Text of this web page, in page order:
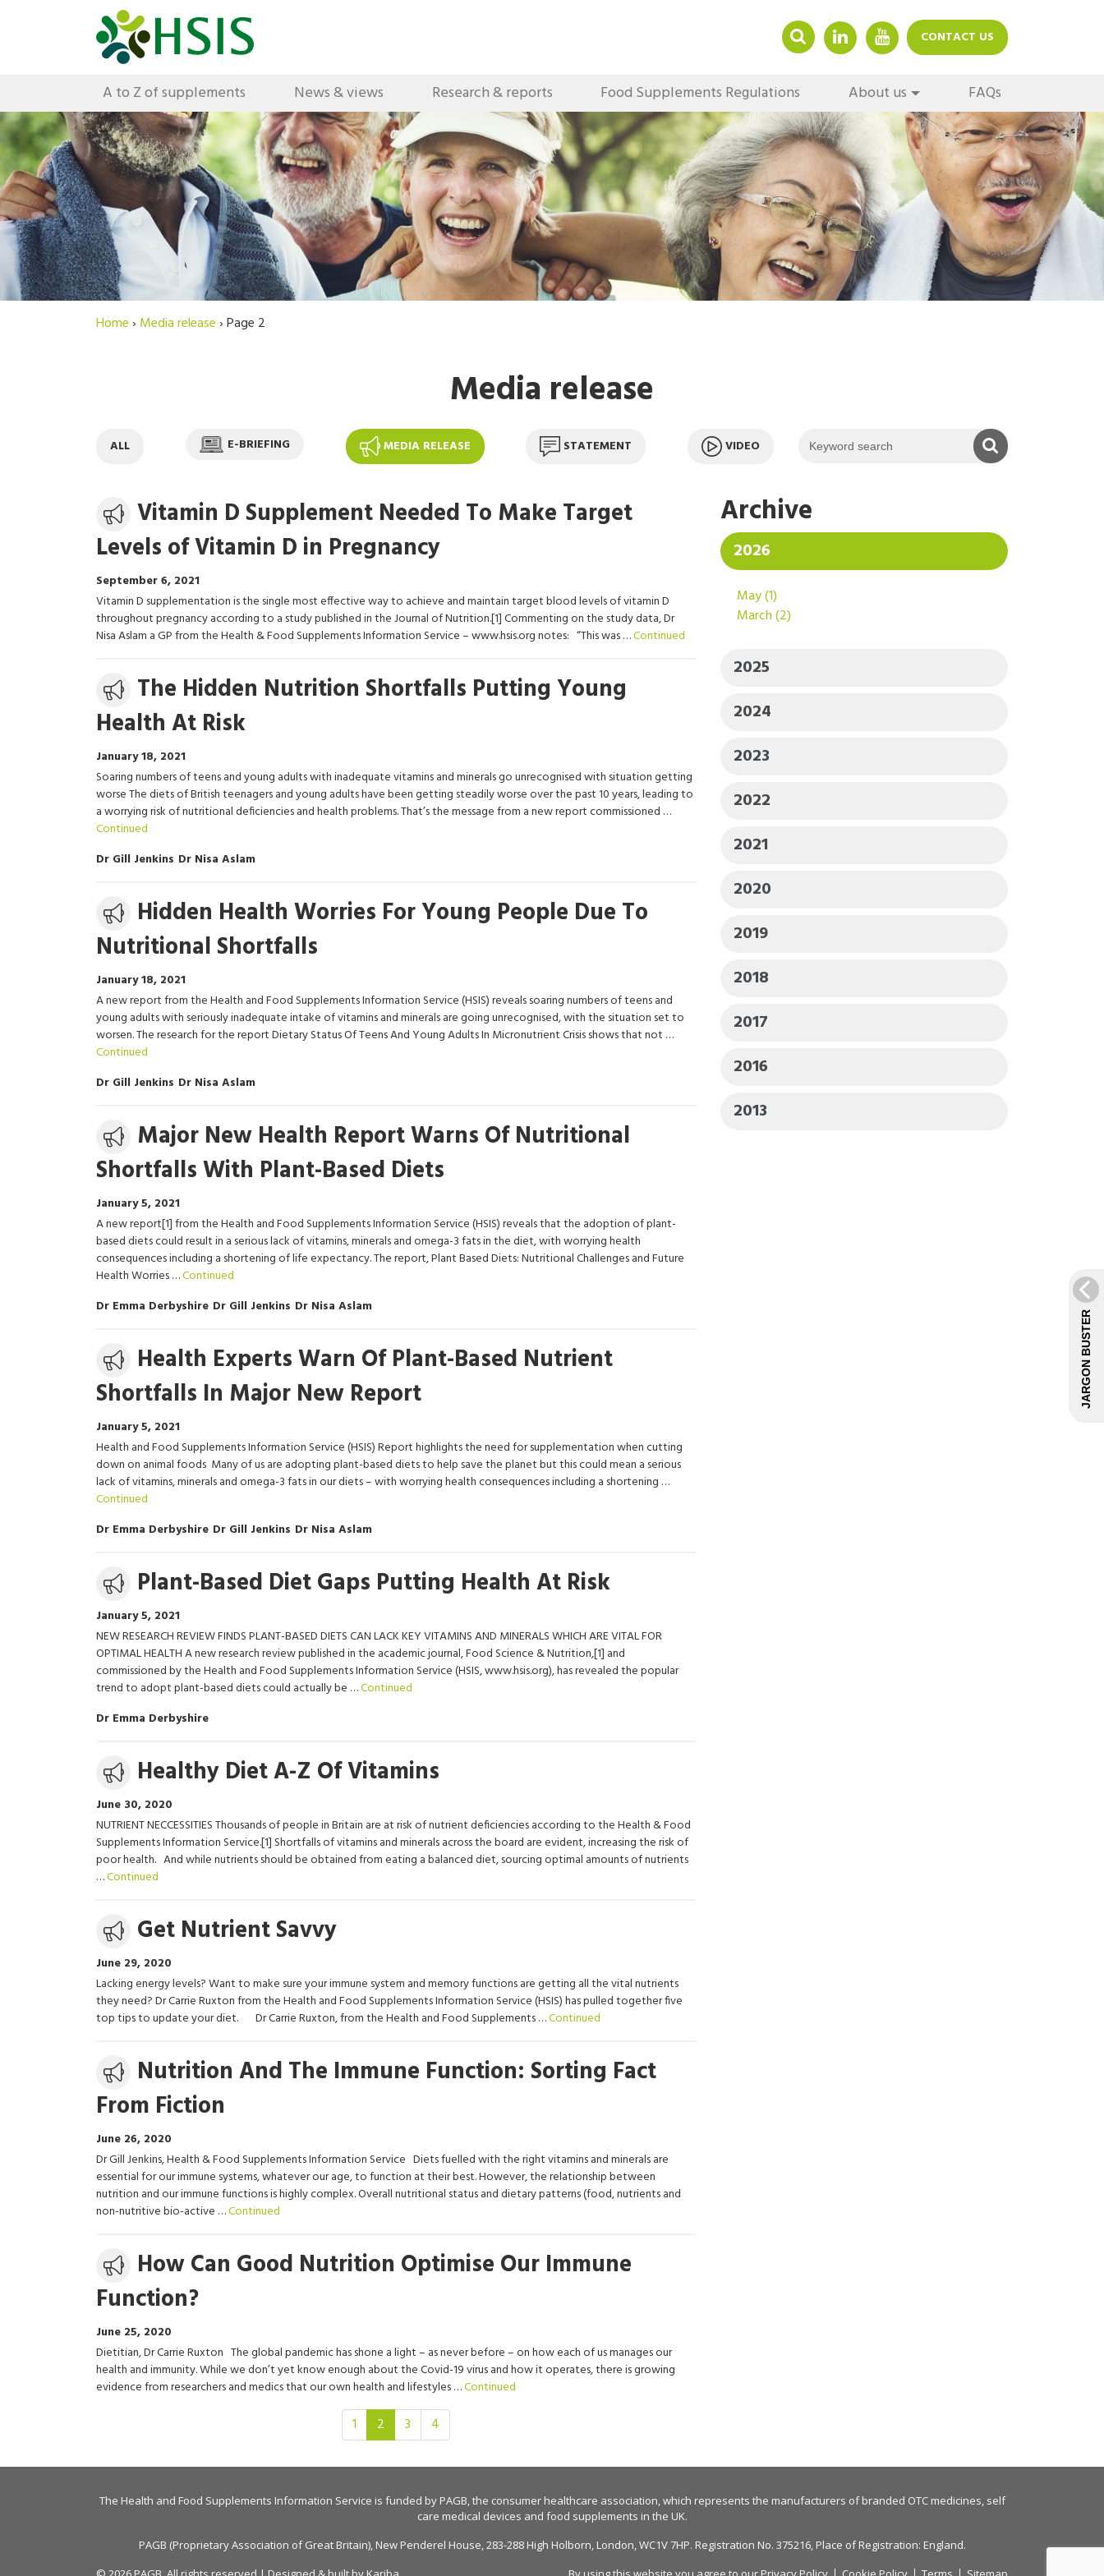
LINKEDINYOUTUBECONTACT US
A to Z of supplements News & views Research & reports Food Supplements Regulations About us FAQs
Home› Media release›Page 2
Media release
ALL E-BRIEFING MEDIA RELEASE STATEMENT VIDEO
KEYWORD
Media
release
Vitamin D Supplement Needed To Make Target
Levels of Vitamin D in Pregnancy
September 6, 2021
Vitamin D supplementation is the single most effective way to achieve and maintain target blood levels of vitamin D
throughout pregnancy according to a study published in the Journal of Nutrition.[1] Commenting on the study data, Dr
Nisa Aslam a GP from the Health & Food Supplements Information Service – www.hsis.org notes: “This was …Continued
Media
release
The Hidden Nutrition Shortfalls Putting Young
Health At Risk
January 18, 2021
Soaring numbers of teens and young adults with inadequate vitamins and minerals go unrecognised with situation getting
worse The diets of British teenagers and young adults have been getting steadily worse over the past 10 years, leading to
a worrying risk of nutritional deficiencies and health problems. That’s the message from a new report commissioned …
Continued
Dr Gill Jenkins Dr Nisa Aslam
Media
release
Hidden Health Worries For Young People Due To
Nutritional Shortfalls
January 18, 2021
A new report from the Health and Food Supplements Information Service (HSIS) reveals soaring numbers of teens and
young adults with seriously inadequate intake of vitamins and minerals are going unrecognised, with the situation set to
worsen. The research for the report Dietary Status Of Teens And Young Adults In Micronutrient Crisis shows that not …
Continued
Dr Gill Jenkins Dr Nisa Aslam
Media
release
Major New Health Report Warns Of Nutritional
Shortfalls With Plant-Based Diets
January 5, 2021
A new report[1] from the Health and Food Supplements Information Service (HSIS) reveals that the adoption of plant-
based diets could result in a serious lack of vitamins, minerals and omega-3 fats in the diet, with worrying health
consequences including a shortening of life expectancy. The report, Plant Based Diets: Nutritional Challenges and Future
Health Worries …Continued
Dr Emma Derbyshire Dr Gill Jenkins Dr Nisa Aslam
Media
release
Health Experts Warn Of Plant-Based Nutrient
Shortfalls In Major New Report
January 5, 2021
Health and Food Supplements Information Service (HSIS) Report highlights the need for supplementation when cutting
down on animal foods Many of us are adopting plant-based diets to help save the planet but this could mean a serious
lack of vitamins, minerals and omega-3 fats in our diets – with worrying health consequences including a shortening …
Continued
Dr Emma Derbyshire Dr Gill Jenkins Dr Nisa Aslam
Media
release
Plant-Based Diet Gaps Putting Health At Risk
January 5, 2021
NEW RESEARCH REVIEW FINDS PLANT-BASED DIETS CAN LACK KEY VITAMINS AND MINERALS WHICH ARE VITAL FOR
OPTIMAL HEALTH A new research review published in the academic journal, Food Science & Nutrition,[1] and
commissioned by the Health and Food Supplements Information Service (HSIS, www.hsis.org), has revealed the popular
trend to adopt plant-based diets could actually be …Continued
Dr Emma Derbyshire
Media
release
Healthy Diet A-Z Of Vitamins
June 30, 2020
NUTRIENT NECCESSITIES Thousands of people in Britain are at risk of nutrient deficiencies according to the Health & Food
Supplements Information Service.[1] Shortfalls of vitamins and minerals across the board are evident, increasing the risk of
poor health. And while nutrients should be obtained from eating a balanced diet, sourcing optimal amounts of nutrients
…Continued
Media
release
Get Nutrient Savvy
June 29, 2020
Lacking energy levels? Want to make sure your immune system and memory functions are getting all the vital nutrients
they need? Dr Carrie Ruxton from the Health and Food Supplements Information Service (HSIS) has pulled together five
top tips to update your diet. Dr Carrie Ruxton, from the Health and Food Supplements …Continued
Media
release
Nutrition And The Immune Function: Sorting Fact
From Fiction
June 26, 2020
Dr Gill Jenkins, Health & Food Supplements Information Service Diets fuelled with the right vitamins and minerals are
essential for our immune systems, whatever our age, to function at their best. However, the relationship between
nutrition and our immune functions is highly complex. Overall nutritional status and dietary patterns (food, nutrients and
non-nutritive bio-active …Continued
Media
release
How Can Good Nutrition Optimise Our Immune
Function?
June 25, 2020
Dietitian, Dr Carrie Ruxton The global pandemic has shone a light – as never before – on how each of us manages our
health and immunity. While we don’t yet know enough about the Covid-19 virus and how it operates, there is growing
evidence from researchers and medics that our own health and lifestyles …Continued
1 2 (current)
3 4
Archive
2026
May(1)
March(2)
2025
2024
2023
2022
2021
2020
2019
2018
2017
2016
2013
The Health and Food Supplements Information Service is funded by PAGB, the consumer healthcare association, which represents the manufacturers of branded OTC medicines, self
care medical devices and food supplements in the UK.
PAGB (Proprietary Association of Great Britain), New Penderel House, 283-288 High Holborn, London, WC1V 7HP. Registration No. 375216, Place of Registration: England.
JARGON BUSTER